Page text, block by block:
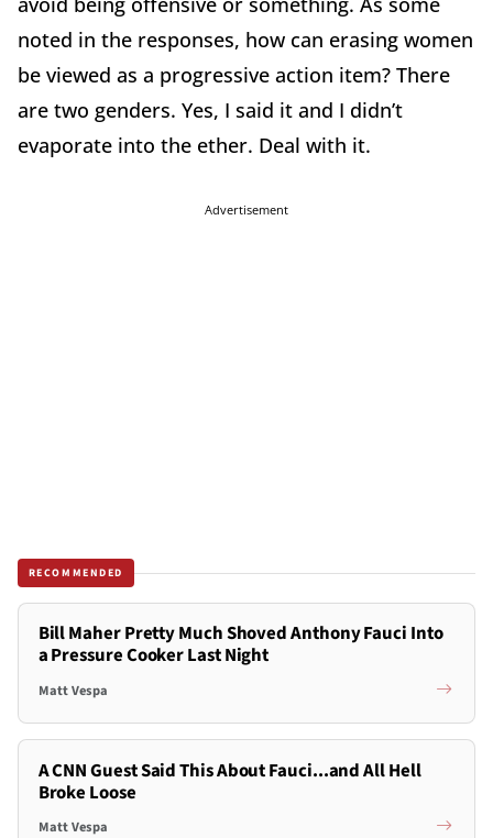
noted in the responses, how can erasing women
be viewed as a progressive action item? There
are two genders. Yes, I said it and I didn’t
evaporate into the ether. Deal with it.
Advertisement
RECOMMENDED
Bill Maher Pretty Much Shoved Anthony Fauci Into
a Pressure Cooker Last Night
Matt Vespa
A CNN Guest Said This About Fauci...and All Hell
Broke Loose
Matt Vespa